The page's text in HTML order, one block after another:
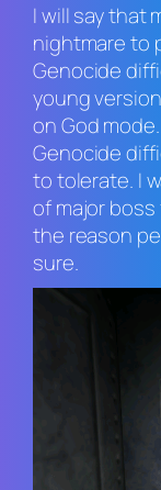
I will say that
nightmare to
Genocide
young
on God
Genocide
to tolerate. I
of major
the reason
sure.